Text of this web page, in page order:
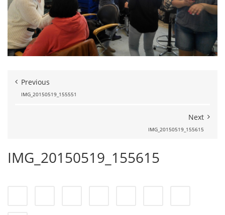
Previous
IMG_20150519_155551
Next
IMG_20150519_155615
IMG_20150519_155615